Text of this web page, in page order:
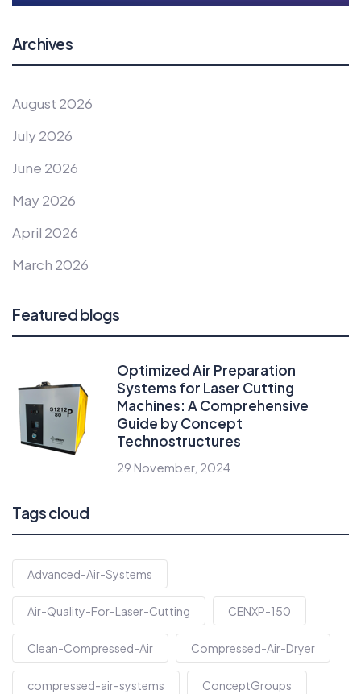
Archives
August 2026
July 2026
June 2026
May 2026
April 2026
March 2026
Featured blogs
Optimized Air Preparation
Systems for Laser Cutting
Machines: A Comprehensive
Guide by Concept
Technostructures
29 November, 2024
Tags cloud
Advanced-Air-Systems
Air-Quality-For-Laser-Cutting CENXP-150
Clean-Compressed-Air Compressed-Air-Dryer
compressed-air-systems ConceptGroups